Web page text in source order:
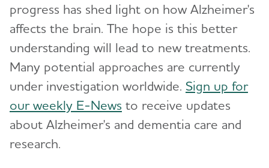
progress has shed light on how Alzheimer's
affects the brain. The hope is this better
understanding will lead to new treatments.
Many potential approaches are currently
under investigation worldwide. Sign up for
our weekly E-News to receive updates
about Alzheimer's and dementia care and
research.